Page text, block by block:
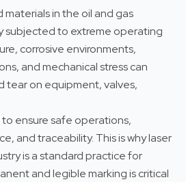
materials in the oil and gas
subjected to extreme operating
corrosive environments,
and mechanical stress can
tear on equipment, valves,
ensure safe operations,
and traceability. This is why laser
is a standard practice for
and legible marking is critical